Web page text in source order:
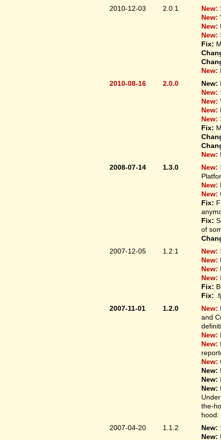
2010-12-03
2.0.1 New:
New:
New:
New:
Fix:
New:
2010-08-16
2.0.0 New:
New:
New:
New:
New:
Fix:
New:
2008-07-14
1.3.0 New:
New:
New:
Fix:
Fix:
of
2007-12-05
1.2.1 New:
New:
New:
New:
Fix:
Fix:
2007-11-01
1.2.0 New:
and
New:
New:
New:
New:
New:
New:
the-
hood:
2007-04-20
1.1.2 New:
New: